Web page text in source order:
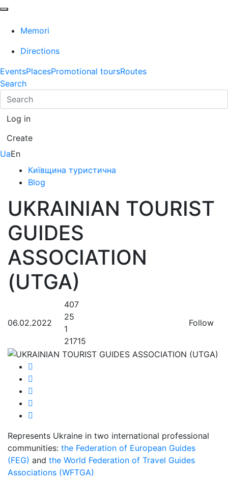
Memori
Directions
EventsPlacesPromotional toursRoutes
Search
Log in
Create
UaEn
Київщина туристична
Blog
UKRAINIAN TOURIST
GUIDES
ASSOCIATION
(UTGA)
06.02.2022
407
25
1
21715
Follow
Represents Ukraine in two international professional
communities: the Federation of European Guides
(FEG) and the World Federation of Travel Guides
Associations (WFTGA)